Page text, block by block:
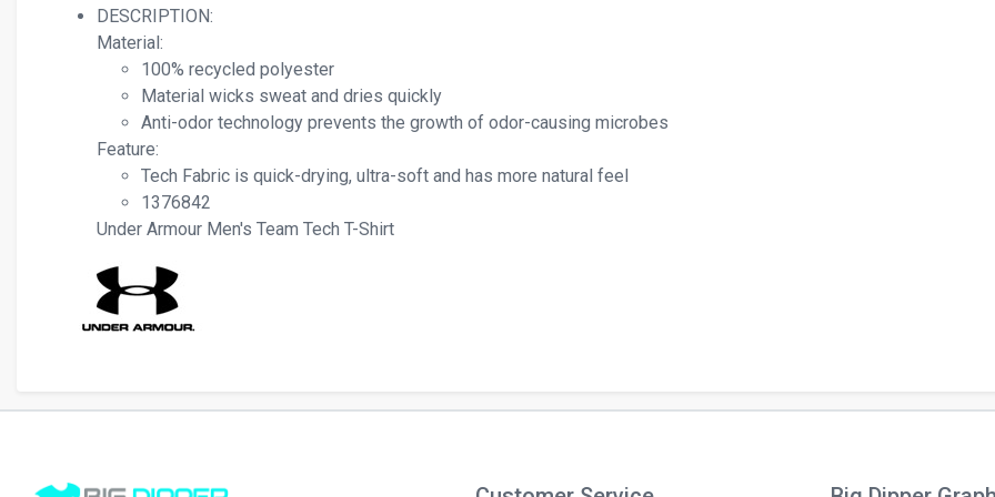
DESCRIPTION:
Material:
100% recycled polyester
Material wicks sweat and dries quickly
Anti-odor technology prevents the growth of odor-causing microbes
Feature:
Tech Fabric is quick-drying, ultra-soft and has more natural feel
1376842
Under Armour Men's Team Tech T-Shirt